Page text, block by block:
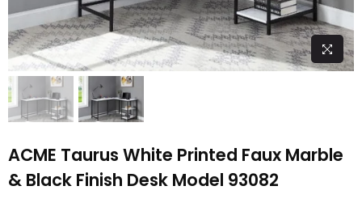
ACME Taurus White Printed Faux Marble
& Black Finish Desk Model 93082